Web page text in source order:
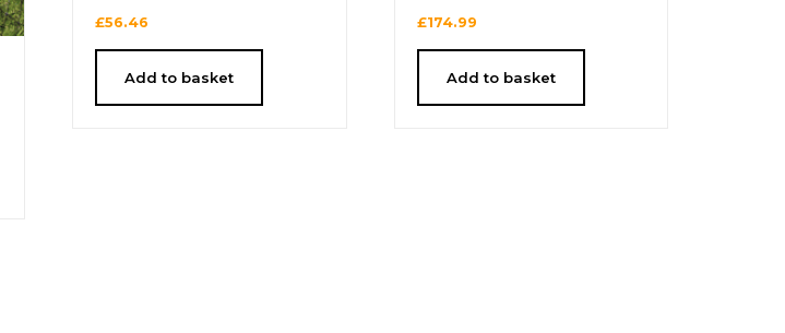
£56.46
Add to basket
£174.99
Add to basket